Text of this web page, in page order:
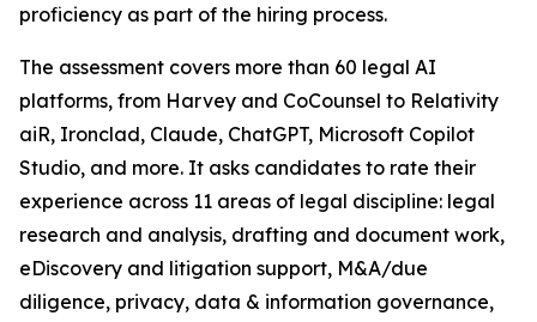
proficiency as part of the hiring process.
The assessment covers more than 60 legal AI
platforms, from Harvey and CoCounsel to Relativity
aiR, Ironclad, Claude, ChatGPT, Microsoft Copilot
Studio, and more. It asks candidates to rate their
experience across 11 areas of legal discipline: legal
research and analysis, drafting and document work,
eDiscovery and litigation support, M&A/due
diligence, privacy, data & information governance,